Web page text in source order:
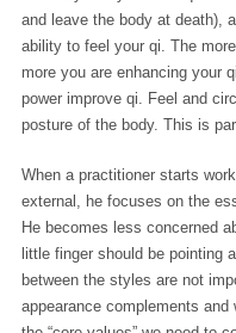
and leave the body at death),
ability to feel your qi. The
more you are enhancing your
power improve qi. Feel and
posture of the body. This is
When a practitioner starts
external, he focuses on the
He becomes less concerned
little finger should be pointing
between the styles are not
appearance complements